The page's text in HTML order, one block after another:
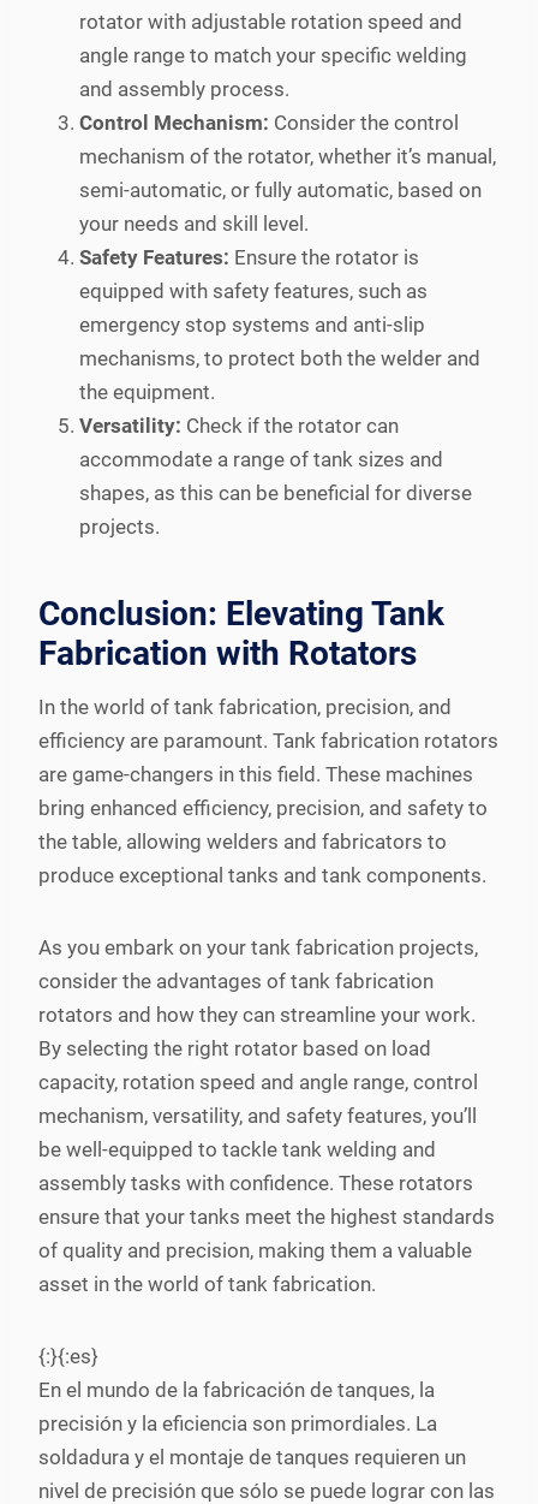
rotator with adjustable rotation speed and
angle range to match your specific welding
and assembly process.
Control Mechanism: Consider the control
mechanism of the rotator, whether it’s manual,
semi-automatic, or fully automatic, based on
your needs and skill level.
Safety Features: Ensure the rotator is
equipped with safety features, such as
emergency stop systems and anti-slip
mechanisms, to protect both the welder and
the equipment.
Versatility: Check if the rotator can
accommodate a range of tank sizes and
shapes, as this can be beneficial for diverse
projects.
Conclusion: Elevating Tank
Fabrication with Rotators
In the world of tank fabrication, precision, and
efficiency are paramount. Tank fabrication rotators
are game-changers in this field. These machines
bring enhanced efficiency, precision, and safety to
the table, allowing welders and fabricators to
produce exceptional tanks and tank components.
As you embark on your tank fabrication projects,
consider the advantages of tank fabrication
rotators and how they can streamline your work.
By selecting the right rotator based on load
capacity, rotation speed and angle range, control
mechanism, versatility, and safety features, you’ll
be well-equipped to tackle tank welding and
assembly tasks with confidence. These rotators
ensure that your tanks meet the highest standards
of quality and precision, making them a valuable
asset in the world of tank fabrication.
{:}{:es}
En el mundo de la fabricación de tanques, la
precisión y la eficiencia son primordiales. La
soldadura y el montaje de tanques requieren un
nivel de precisión que sólo se puede lograr con las